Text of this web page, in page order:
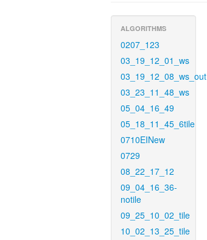
ALGORITHMS
0207_123
03_19_12_01_ws
03_19_12_08_ws_out
03_23_11_48_ws
05_04_16_49
05_18_11_45_6tile
0710EINew
0729
08_22_17_12
09_04_16_36-
notile
09_25_10_02_tile
10_02_13_25_tile